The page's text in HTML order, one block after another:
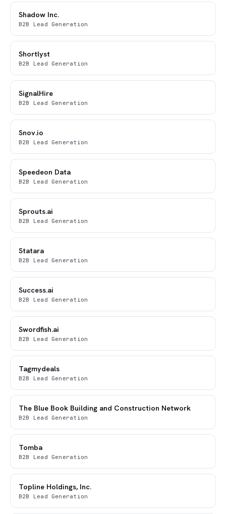
Shadow Inc.
B2B Lead Generation
Shortlyst
B2B Lead Generation
SignalHire
B2B Lead Generation
Snov.io
B2B Lead Generation
Speedeon Data
B2B Lead Generation
Sprouts.ai
B2B Lead Generation
Statara
B2B Lead Generation
Success.ai
B2B Lead Generation
Swordfish.ai
B2B Lead Generation
Tagmydeals
B2B Lead Generation
The Blue Book Building and Construction Network
B2B Lead Generation
Tomba
B2B Lead Generation
Topline Holdings, Inc.
B2B Lead Generation